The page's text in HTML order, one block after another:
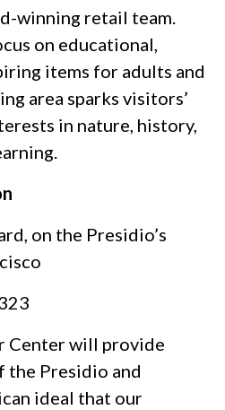
winning retail team.
on educational,
items for adults and
area sparks visitors’
in nature, history,
on the Presidio’s
Center will provide
the Presidio and
ideal that our